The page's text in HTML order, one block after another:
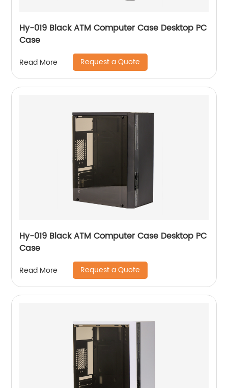
Hy-019 Black ATM Computer Case Desktop PC
Case
Read More Request a Quote
Hy-019 Black ATM Computer Case Desktop PC
Case
Read More Request a Quote